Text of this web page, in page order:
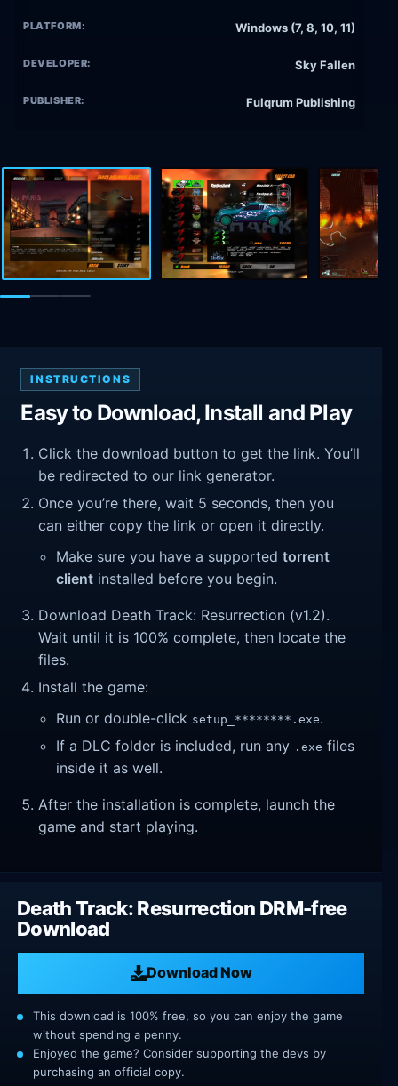
PLATFORM: Windows (7, 8, 10, 11)
DEVELOPER: Sky Fallen
PUBLISHER: Fulqrum Publishing
INSTRUCTIONS
Easy to Download, Install and Play
Click the download button to get the link. You’ll
be redirected to our link generator.
Once you’re there, wait 5 seconds, then you
can either copy the link or open it directly.
Make sure you have a supportedtorrent
client installed before you begin.
Download Death Track: Resurrection (v1.2).
Wait until it is 100% complete, then locate the
files.
Install the game:
Run or double-click setup_********.exe.
If a DLC folder is included, run any .exe files
inside it as well.
After the installation is complete, launch the
game and start playing.
Death Track: Resurrection DRM-free
Download
Download Now
This download is 100% free, so you can enjoy the game
without spending a penny.
Enjoyed the game? Consider supporting the devs by
purchasing an official copy.